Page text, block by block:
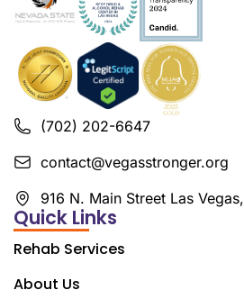
(702) 202-6647
contact@vegasstronger.org
916 N. Main Street Las
Quick Links
Rehab Services
About Us